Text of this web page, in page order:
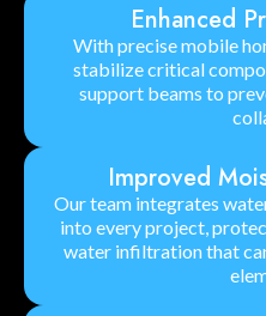
Enhanced
With precise mobile
stabilize critical
support beams to
Improved
Our team integrates
into every project,
water infiltration that